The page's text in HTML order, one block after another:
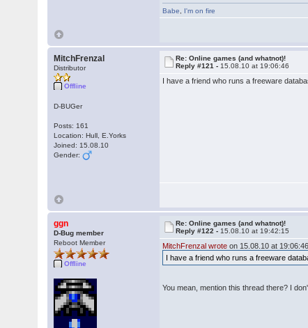
Babe
I'm on fire
MitchFrenzal
Distributor
Offline
D-BUGer
Posts: 161
Location: Hull, E.Yorks
Joined: 15.08.10
Gender:
Re: Online games (and whatnot)!
Reply #121 - 15.08.10 at 19:06:46
I have a friend who runs a freeware
ggn
D-Bug member
Reboot Member
Offline
Re: Online games (and whatnot)!
Reply #122 - 15.08.10 at 19:42:15
MitchFrenzal wrote on 15.08.10 at
I have a friend who runs a freeware
You mean, mention this thread there? I